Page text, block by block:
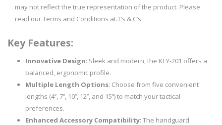
may not reflect the true representation of the product. Please
read our Terms and Conditions at.T’s & C’s
Key Features:
Innovative Design: Sleek and modern, the KEY-201 offers a
balanced, ergonomic profile.
Multiple Length Options: Choose from five convenient
lengths (4’’, 7’’, 10’’, 12’’, and 15’’) to match your tactical
preferences.
Enhanced Accessory Compatibility: The handguard